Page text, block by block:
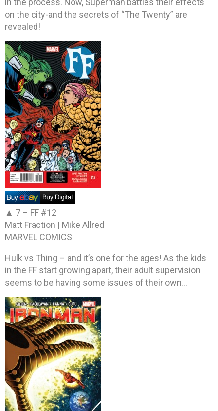
in the process. Now, Superman battles their effects
on the city-and the secrets of “The Twenty” are
revealed!
▲ 7 – FF #12
Matt Fraction | Mike Allred
MARVEL COMICS
Hulk vs Thing – and it’s one for the ages! As the kids
in the FF start growing apart, their adult supervision
seems to be having some issues of their own…